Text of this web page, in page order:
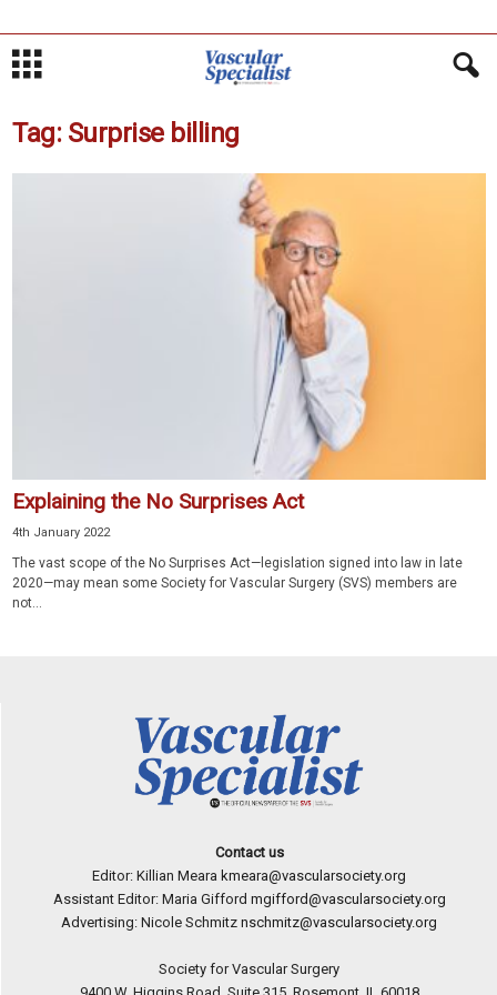
Tag: Surprise billing
Explaining the No Surprises Act
4th January 2022
The vast scope of the No Surprises Act—legislation signed into law in late
2020—may mean some Society for Vascular Surgery (SVS) members are
not...
Contact us
Editor: Killian Meara kmeara@vascularsociety.org
Assistant Editor: Maria Gifford mgifford@vascularsociety.org
Advertising: Nicole Schmitz nschmitz@vascularsociety.org
Society for Vascular Surgery